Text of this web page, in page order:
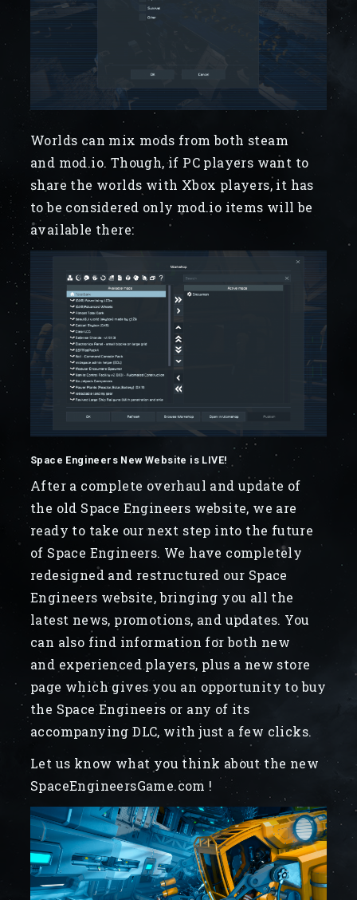
Worlds can mix mods from both steam
and mod.io. Though, if PC players want to
share the worlds with Xbox players, it has
to be considered only mod.io items will be
available there:
Space Engineers New Website is LIVE!
After a complete overhaul and update of
the old Space Engineers website, we are
ready to take our next step into the future
of Space Engineers. We have completely
redesigned and restructured our Space
Engineers website, bringing you all the
latest news, promotions, and updates. You
can also find information for both new
and experienced players, plus a new store
page which gives you an opportunity to buy
the Space Engineers or any of its
accompanying DLC, with just a few clicks.
Let us know what you think about the new
SpaceEngineersGame.com !